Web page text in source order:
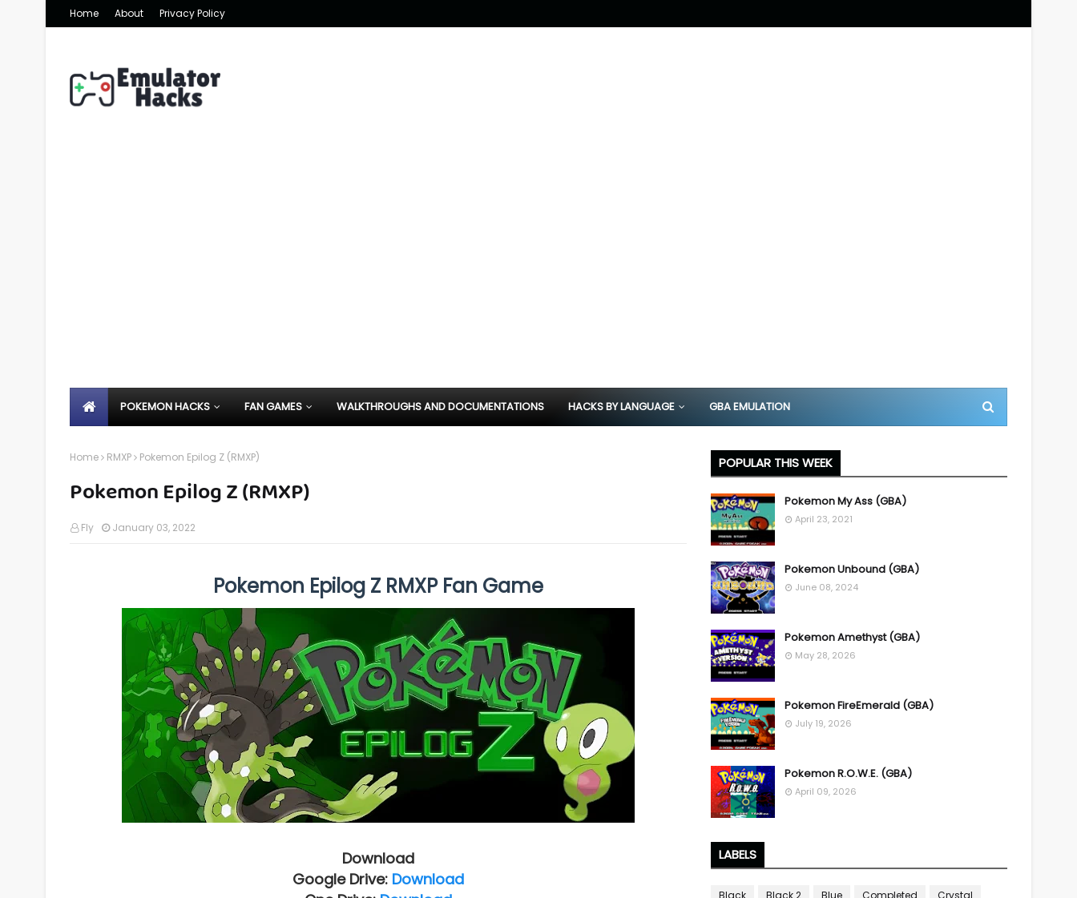
Home About Privacy Policy
POKEMON HACKS FAN GAMES WALKTHROUGHS AND DOCUMENTATIONS HACKS BY LANGUAGE GBA EMULATION
Home RMXP Pokemon Epilog Z (RMXP)
Pokemon Epilog Z (RMXP)
Fly January 03, 2022
Pokemon Epilog Z RMXP Fan Game
Download
Google Drive: Download
POPULAR THIS WEEK
Pokemon My Ass (GBA)
April 23, 2021
Pokemon Unbound (GBA)
June 08, 2024
Pokemon Amethyst (GBA)
May 28, 2026
Pokemon FireEmerald (GBA)
July 19, 2026
Pokemon R.O.W.E. (GBA)
April 09, 2026
LABELS
Black Black 2 Blue Completed
Crystal